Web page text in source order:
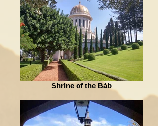
Shrine of the Báb